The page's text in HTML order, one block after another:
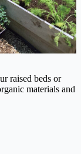
raised beds or
materials and